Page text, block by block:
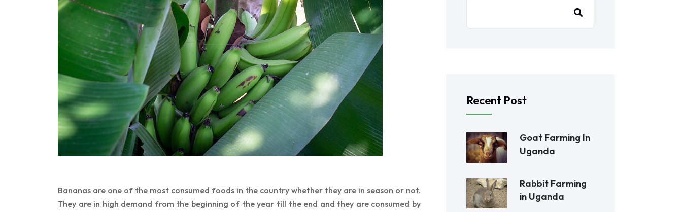
Bananas are one of the most consumed foods in the country whether they are in season or not.
They are in high demand from the beginning of the year till the end and they are consumed by
Recent Post
Goat Farming In
Uganda
Rabbit Farming
in Uganda